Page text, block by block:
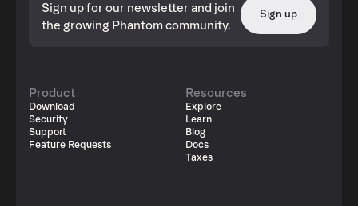
Sign up for our newsletter and join
the growing Phantom community.
Sign up
Product
Download
Security
Support
Feature Requests
Resources
Explore
Learn
Blog
Docs
Taxes